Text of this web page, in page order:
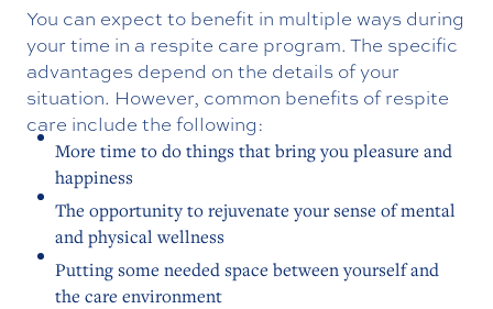
You can expect to benefit in multiple ways during
your time in a respite care program. The specific
advantages depend on the details of your
situation. However, common benefits of respite
care include the following:
More time to do things that bring you pleasure and
happiness
The opportunity to rejuvenate your sense of mental
and physical wellness
Putting some needed space between yourself and
the care environment